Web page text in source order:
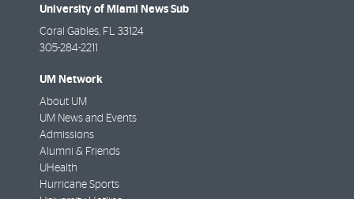
University of Miami News Sub
Coral Gables FL
33124
305-284-2211
UM Network
About UM
UM News and Events
Admissions
Alumni & Friends
UHealth
Hurricane Sports